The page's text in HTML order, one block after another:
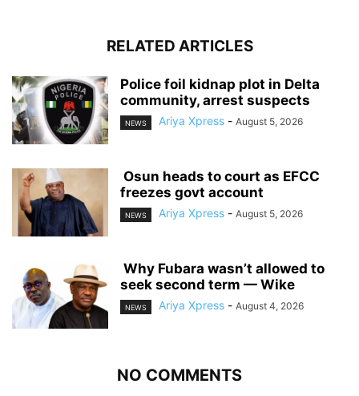
RELATED ARTICLES
‎Police foil kidnap plot in Delta
community, arrest suspects
NEWS Ariya Xpress - August 5, 2026
‎ ‎Osun heads to court as EFCC
freezes govt account
NEWS Ariya Xpress - August 5, 2026
‎ ‎Why Fubara wasn’t allowed to
seek second term — Wike
NEWS Ariya Xpress - August 4, 2026
NO COMMENTS